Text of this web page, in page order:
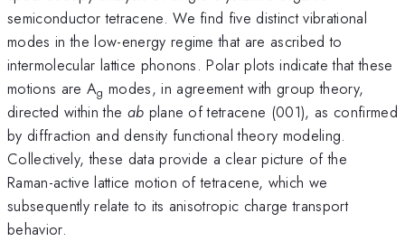
semiconductor tetracene. We find five distinct vibrational
modes in the low-energy regime that are ascribed to
intermolecular lattice phonons. Polar plots indicate that these
motions are Ag modes, in agreement with group theory,
directed within the ab plane of tetracene (001), as confirmed
by diffraction and density functional theory modeling.
Collectively, these data provide a clear picture of the
Raman-active lattice motion of tetracene, which we
subsequently relate to its anisotropic charge transport
behavior.